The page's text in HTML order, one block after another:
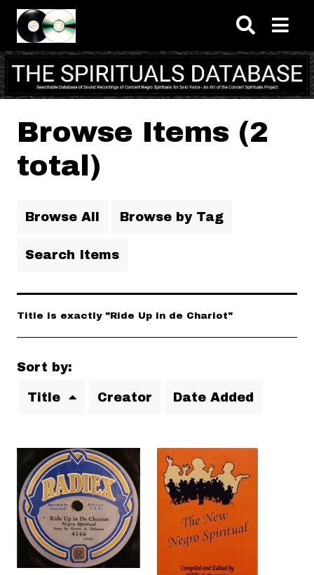
Skip to main content
Browse Items (2
total)
Browse All Browse by Tag
Search Items
Title is exactly "Ride Up in de Chariot"
Sort by:
Title Creator Date Added